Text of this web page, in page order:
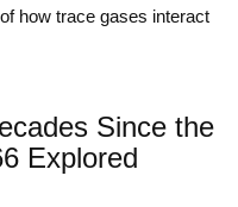
how trace gases interact
Since the
Explored